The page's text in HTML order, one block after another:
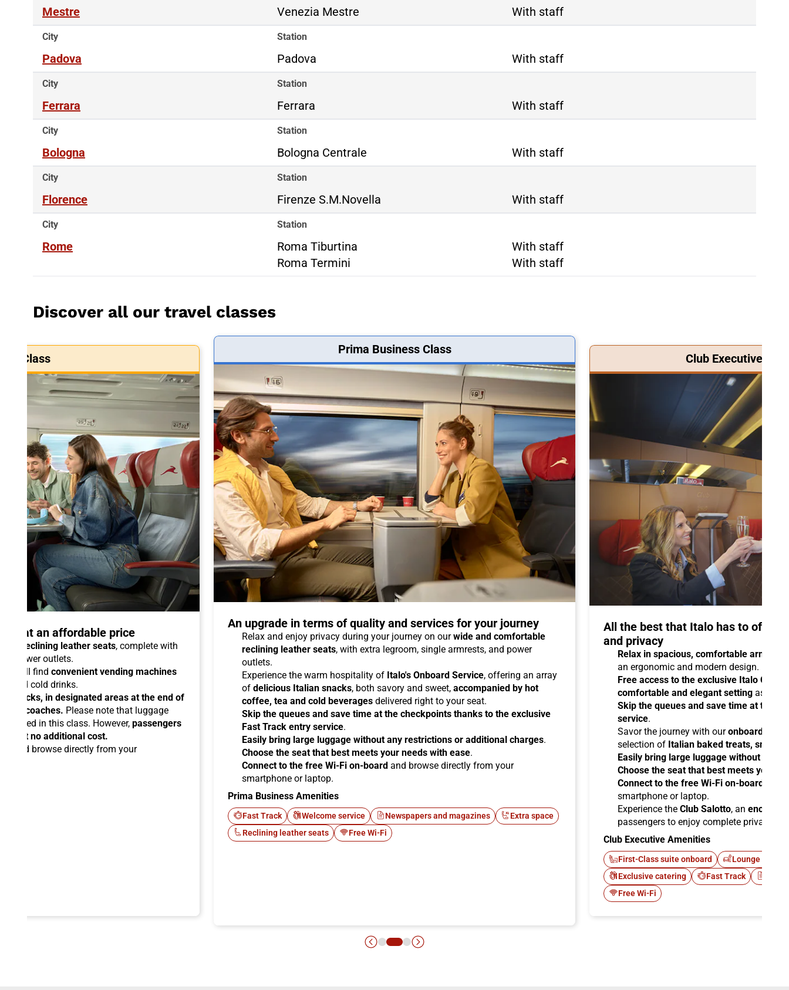
Mestre Venezia Mestre With staff
City
Padova
Station
Padova With staff
City
Ferrara
Station
Ferrara With staff
City
Bologna
Station
Bologna Centrale With staff
City
Florence
Station
Firenze S.M.Novella With staff
City
Rome
Station
Roma Tiburtina
Roma Termini
Roma Tiburtina
With staff
Roma Termini
With staff
Discover all our travel classes
Class
at an affordable price
reclining leather seats, complete with
power outlets.
will find convenient vending machines
and cold drinks.
racks, in designated areas at the end of
coaches. Please note that luggage
in this class. However, passengers
at no additional cost.
and browse directly from your
Prima Business Class
An upgrade in terms of quality and services for your journey
Relax and enjoy privacy during your journey on ourwide and comfortable
reclining leather seats, with extra legroom, single armrests, and power
outlets.
Experience the warm hospitality of Italo's Onboard Service, offering an array
of delicious Italian snacks, both savory and sweet, accompanied by hot
coffee, tea and cold beverages delivered right to your seat.
Skip the queues and save time at the checkpoints thanks to the exclusive
Fast Track entry service.
Easily bring large luggage without any restrictions or additional charges.
Choose the seat that best meets your needs with ease.
Connect to the free Wi-Fi on-board and browse directly from your
smartphone or laptop.
Prima Business Amenities
Fast Track Welcome service Newspapers and magazines
Extra space
Reclining leather seats
Free Wi-Fi
Club Executive
All the best that Italo has to offer
and privacy
Relax in spacious, comfortable
an ergonomic and modern design.
Free access to the exclusive Italo Club
comfortable and elegant setting as you
Skip the queues and save time at the
service.
Savor the journey with ouronboard
selection of Italian baked treats,
Easily bring large luggage without any
Choose the seat that best meets your
Connect to the free Wi-Fi on-board
smartphone or laptop.
Experience the Club Salotto, an
passengers to enjoy complete privacy.
Club Executive Amenities
First-Class suite onboard
Lounge Italo
Exclusive catering
Fast Track
Free Wi-Fi